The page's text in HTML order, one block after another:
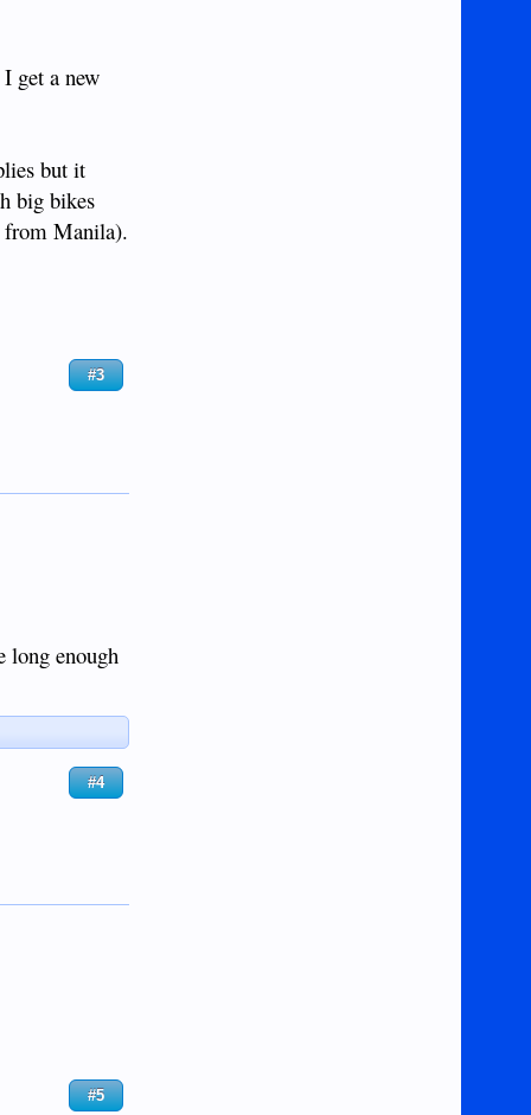
get a new
but it
big bikes
from Manila).
#3
enough
#4
#5